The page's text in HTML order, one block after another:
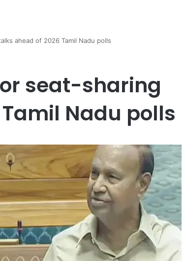
ahead of 2026 Tamil Nadu polls
seat-sharing
Nadu polls